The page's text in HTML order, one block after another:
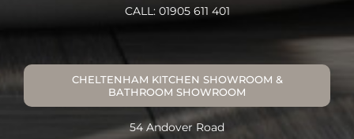
CALL: 01905 611 401
CHELTENHAM KITCHEN SHOWROOM &
BATHROOM SHOWROOM
54 Andover Road